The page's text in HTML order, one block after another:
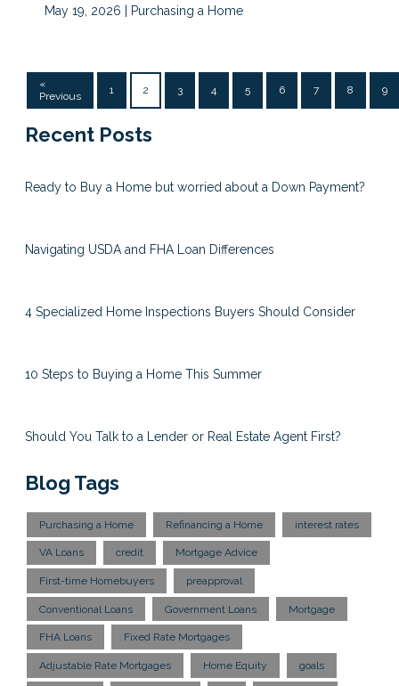
May 19, 2026 | Purchasing a Home
«
Previous
1 2 3 4 5 6 7 8 9
Recent Posts
Ready to Buy a Home but worried about a Down Payment?
Navigating USDA and FHA Loan Differences
4 Specialized Home Inspections Buyers Should Consider
10 Steps to Buying a Home This Summer
Should You Talk to a Lender or Real Estate Agent First?
Blog Tags
Purchasing a Home Refinancing a Home interest rates
VA Loans credit Mortgage Advice
First-time Homebuyers preapproval
Conventional Loans Government Loans Mortgage
FHA Loans Fixed Rate Mortgages
Adjustable Rate Mortgages Home Equity goals